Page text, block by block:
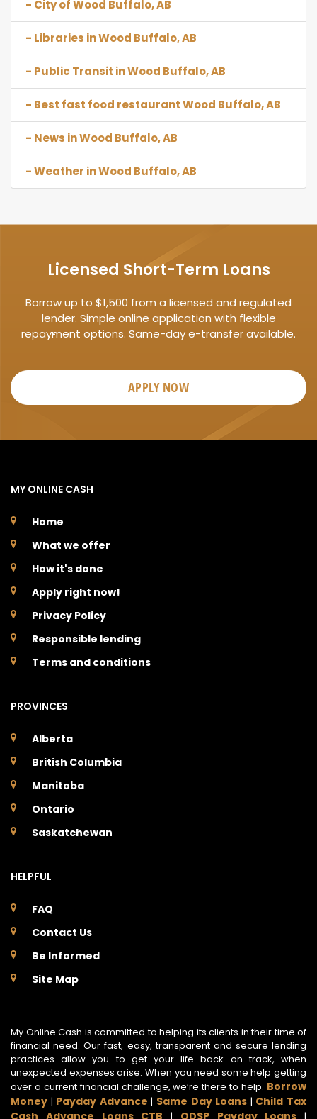
- City of Wood Buffalo, AB
- Libraries in Wood Buffalo, AB
- Public Transit in Wood Buffalo, AB
- Best fast food restaurant Wood Buffalo, AB
- News in Wood Buffalo, AB
- Weather in Wood Buffalo, AB
Licensed Short-Term Loans
Borrow up to $1,500 from a licensed and regulated
lender. Simple online application with flexible
repayment options. Same-day e-transfer available.
APPLY NOW
MY ONLINE CASH
Home
What we offer
How it's done
Apply right now!
Privacy Policy
Responsible lending
Terms and conditions
PROVINCES
Alberta
British Columbia
Manitoba
Ontario
Saskatchewan
HELPFUL
FAQ
Contact Us
Be Informed
Site Map
My Online Cash is committed to helping its clients in their time of
financial need. Our fast, easy, transparent and secure lending
practices allow you to get your life back on track, when
unexpected expenses arise. When you need some help getting
over a current financial challenge, we’re there to help. Borrow
Money | Payday Advance | Same Day Loans | Child Tax